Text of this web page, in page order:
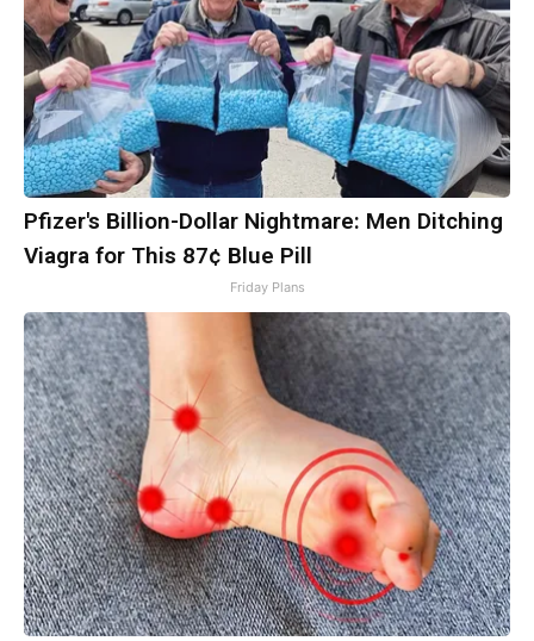
Pfizer's Billion-Dollar Nightmare: Men Ditching
Viagra for This 87¢ Blue Pill
Friday Plans